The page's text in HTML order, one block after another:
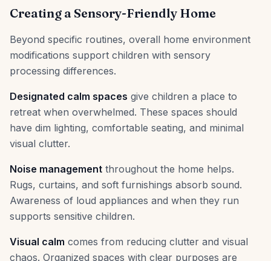
Creating a Sensory-Friendly Home
Beyond specific routines, overall home environment
modifications support children with sensory
processing differences.
Designated calm spaces give children a place to
retreat when overwhelmed. These spaces should
have dim lighting, comfortable seating, and minimal
visual clutter.
Noise management throughout the home helps.
Rugs, curtains, and soft furnishings absorb sound.
Awareness of loud appliances and when they run
supports sensitive children.
Visual calm comes from reducing clutter and visual
chaos. Organized spaces with clear purposes are